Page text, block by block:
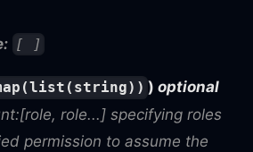
[ ]
) optional
role...] specifying roles
permission to assume the